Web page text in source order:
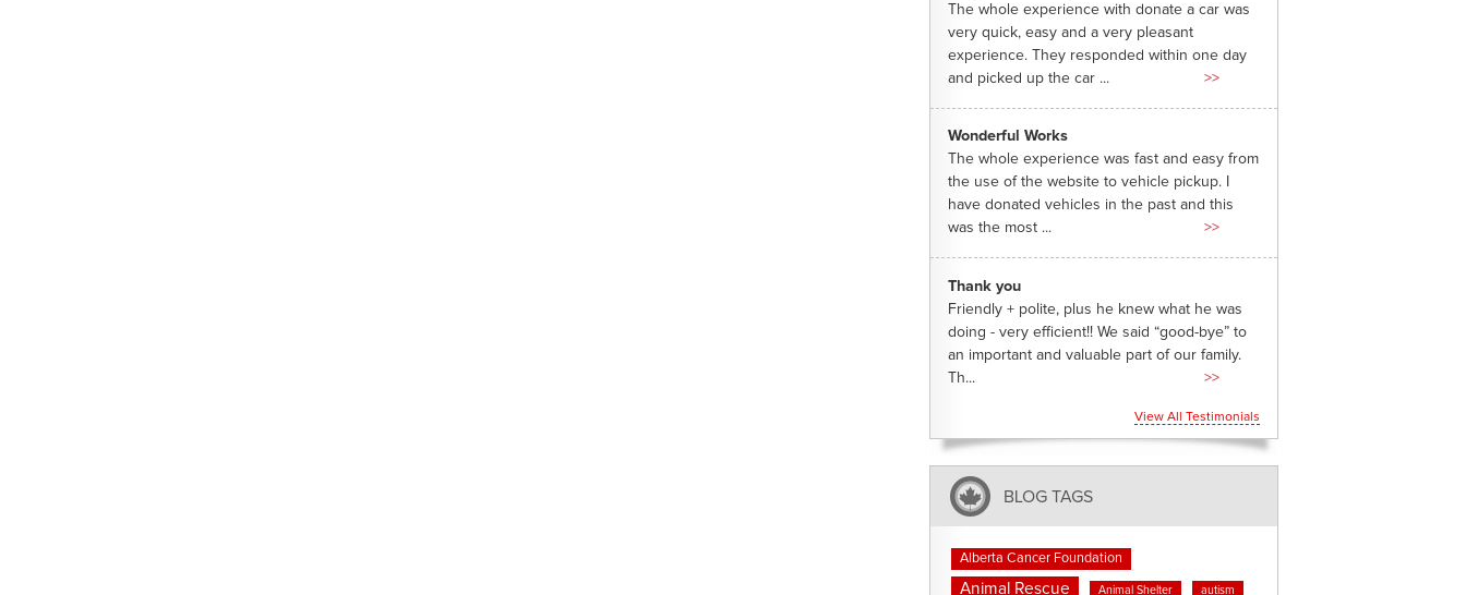
The whole experience with donate a car was
very quick, easy and a very pleasant
experience. They responded within one day
and picked up the car ...
>>
Wonderful Works
The whole experience was fast and easy from
the use of the website to vehicle pickup. I
have donated vehicles in the past and this
was the most ...
>>
Thank you
Friendly + polite, plus he knew what he was
doing - very efficient!! We said “good-bye” to
an important and valuable part of our family.
Th...
>>
View All Testimonials
BLOG TAGS
Alberta Cancer Foundation
Animal Rescue Animal Shelter autism